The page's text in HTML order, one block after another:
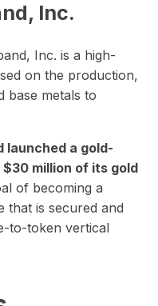
Inc.
Inc. is a high-
on the production,
base metals to
launched a gold-
million of its gold
of becoming a
that is secured and
to-token vertical
CEO